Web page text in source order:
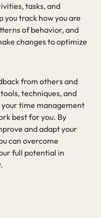
tasks, and
you track how you are
of behavior, and
changes to optimize
from others and
techniques, and
your time management
best for you. By
and adapt your
can overcome
full potential in